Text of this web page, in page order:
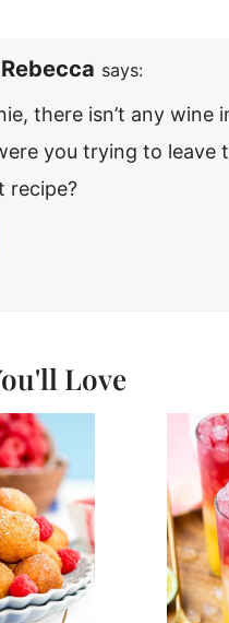
Rebecca says:
there isn’t any wine
you trying to leave
recipe?
Love